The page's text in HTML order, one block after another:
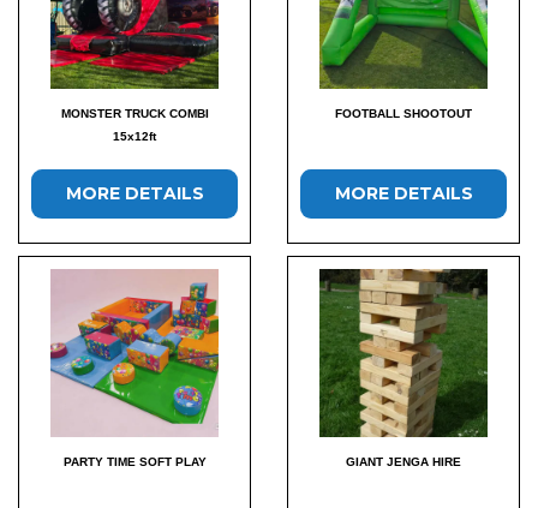
MONSTER TRUCK COMBI
15x12ft
MORE DETAILS
FOOTBALL SHOOTOUT
MORE DETAILS
PARTY TIME SOFT PLAY GIANT JENGA HIRE